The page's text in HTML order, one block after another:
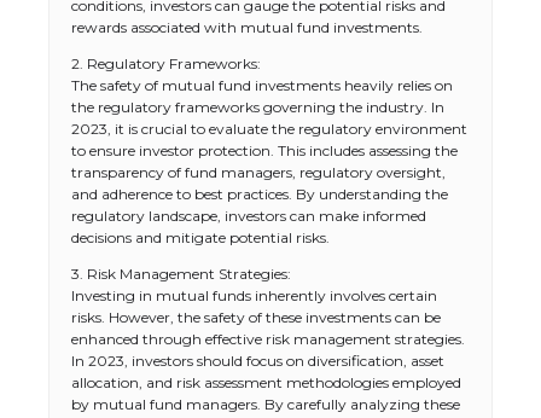
conditions, investors can gauge the potential risks and
rewards associated with mutual fund investments.
2. Regulatory Frameworks:
The safety of mutual fund investments heavily relies on
the regulatory frameworks governing the industry. In
2023, it is crucial to evaluate the regulatory environment
to ensure investor protection. This includes assessing the
transparency of fund managers, regulatory oversight,
and adherence to best practices. By understanding the
regulatory landscape, investors can make informed
decisions and mitigate potential risks.
3. Risk Management Strategies:
Investing in mutual funds inherently involves certain
risks. However, the safety of these investments can be
enhanced through effective risk management strategies.
In 2023, investors should focus on diversification, asset
allocation, and risk assessment methodologies employed
by mutual fund managers. By carefully analyzing these